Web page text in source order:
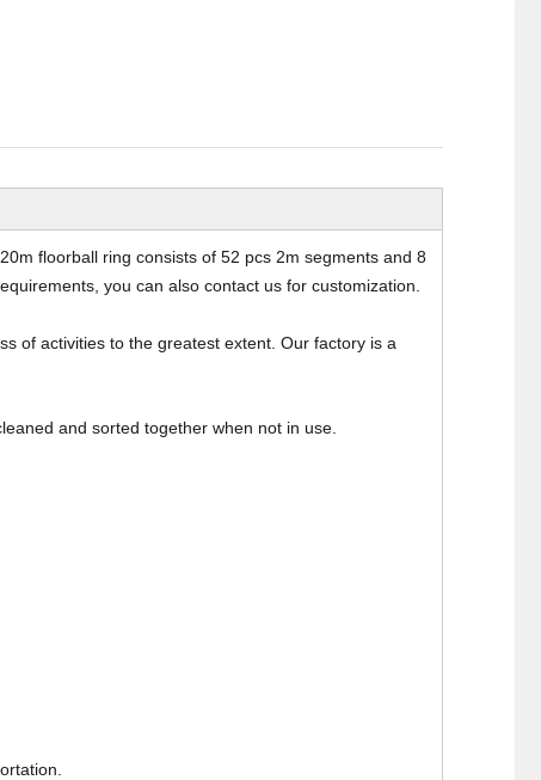
floorball ring consists of 52 pcs 2m segments and 8
you can also contact us for customization.
of activities to the greatest extent. Our factory is a
and sorted together when not in use.